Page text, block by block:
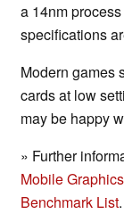
a 14nm
specifications
Modern games
cards at low
may be happy
» Further
Mobile
Benchmark List.